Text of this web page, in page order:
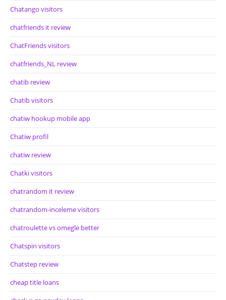
Chatango visitors
chatfriends it review
ChatFriends visitors
chatfriends_NL review
chatib review
Chatib visitors
chatiw hookup mobile app
Chatiw profil
chatiw review
Chatki visitors
chatrandom it review
chatrandom-inceleme visitors
chatroulette vs omegle better
Chatspin visitors
Chatstep review
cheap title loans